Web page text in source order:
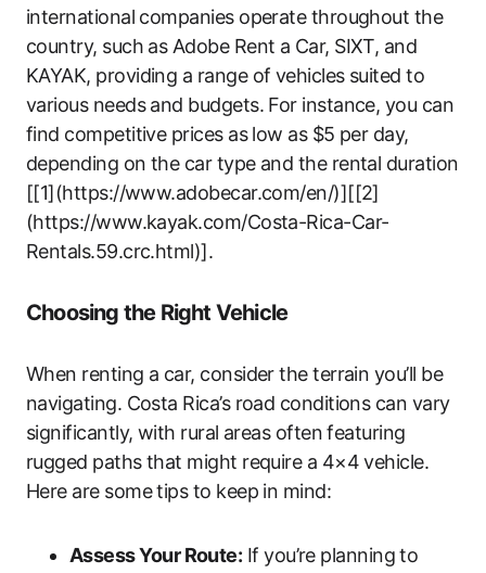
international companies operate throughout the
country, such as Adobe Rent a Car, SIXT, and
KAYAK, providing a range of vehicles suited to
various needs and budgets. For instance, you can
find competitive prices as low as $5 per day,
depending on the car type and the rental duration
[[1](https://www.adobecar.com/en/)][[2]
(https://www.kayak.com/Costa-Rica-Car-
Rentals.59.crc.html)].
Choosing the Right Vehicle
When renting a car, consider the terrain you’ll be
navigating. Costa Rica’s road conditions can vary
significantly, with rural areas often featuring
rugged paths that might require a 4×4 vehicle.
Here are some tips to keep in mind:
Assess Your Route: If you’re planning to